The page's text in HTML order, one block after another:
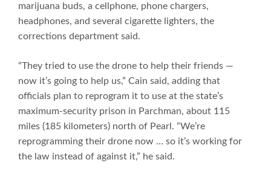
marijuana buds, a cellphone, phone chargers,
headphones, and several cigarette lighters, the
corrections department said.
“They tried to use the drone to help their friends —
now it’s going to help us,” Cain said, adding that
officials plan to reprogram it to use at the state’s
maximum-security prison in Parchman, about 115
miles (185 kilometers) north of Pearl. “We’re
reprogramming their drone now … so it’s working for
the law instead of against it,” he said.